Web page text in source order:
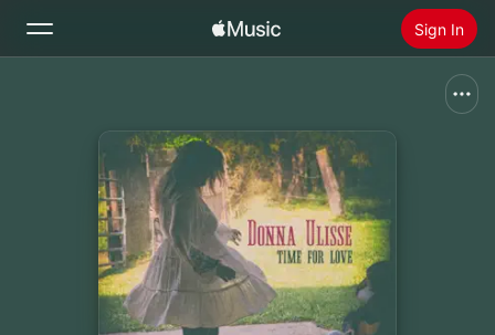
Sign In
Radio
Install Apple Music